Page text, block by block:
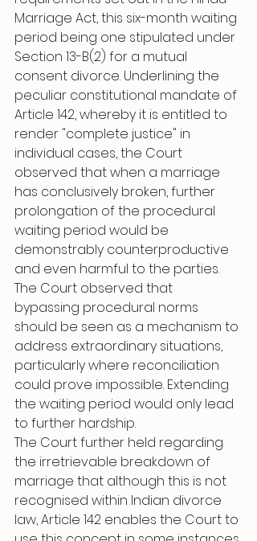
Marriage Act, this six-month waiting
period being one stipulated under
Section 13-B(2) for a mutual
consent divorce. Underlining the
peculiar constitutional mandate of
Article 142, whereby it is entitled to
render "complete justice" in
individual cases, the Court
observed that when a marriage
has conclusively broken, further
prolongation of the procedural
waiting period would be
demonstrably counterproductive
and even harmful to the parties.
The Court observed that
bypassing procedural norms
should be seen as a mechanism to
address extraordinary situations,
particularly where reconciliation
could prove impossible. Extending
the waiting period would only lead
to further hardship.
The Court further held regarding
the irretrievable breakdown of
marriage that although this is not
recognised within Indian divorce
law, Article 142 enables the Court to